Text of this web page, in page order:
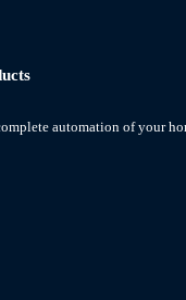
automation of your